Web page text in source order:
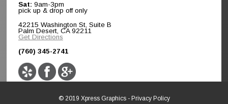
Sat: 9am-3pm
pick up & drop off only
42215 Washington St, Suite B
Palm Desert, CA 92211
Get Directions
(760) 345-2741
© 2019 Xpress Graphics - Privacy Policy